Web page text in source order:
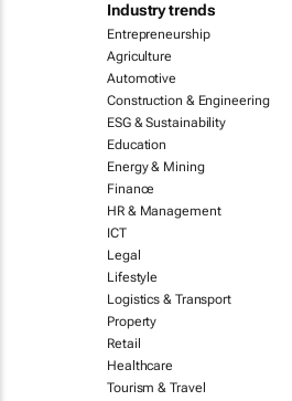
Industry trends
Entrepreneurship
Agriculture
Automotive
Construction & Engineering
ESG & Sustainability
Education
Energy & Mining
Finance
HR & Management
ICT
Legal
Lifestyle
Logistics & Transport
Property
Retail
Healthcare
Tourism & Travel